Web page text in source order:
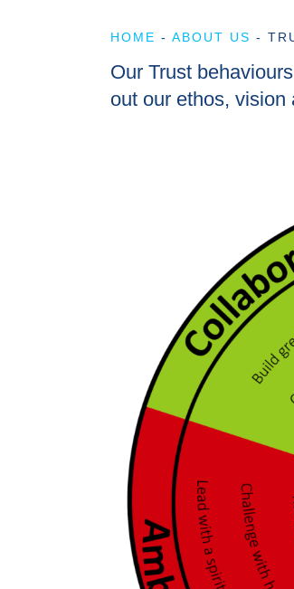
HOME - ABOUT US -
Our Trust
out our ethos, vision